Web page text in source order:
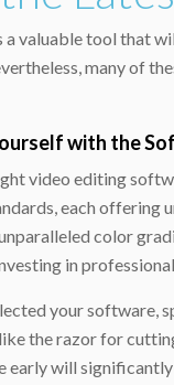
a valuable tool that
many of
with the
video editing
each offering
color
in
your software,
the razor for
early will